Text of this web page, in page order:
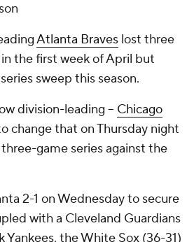
Atlanta Braves lost three
the first week of April but
sweep this season.
division-leading -- Chicago
change that on Thursday night
game series against the
2-1 on Wednesday to secure
with a Cleveland Guardians
Yankees, the White Sox (36-31)